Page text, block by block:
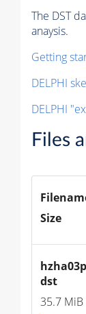
The DST
anaysis.
Getting
DELPHI
DELPHI
Files
Size
dst
35.7 MiB